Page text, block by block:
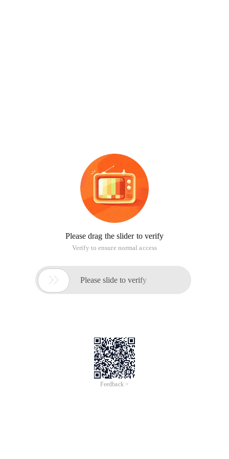
Please drag the slider to verify
Verify to ensure normal access
 Please slide to verify
Feedback >